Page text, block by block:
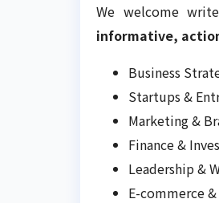
We welcome
informative,
Business
Startups &
Marketing &
Finance &
Leadership &
E-commerce